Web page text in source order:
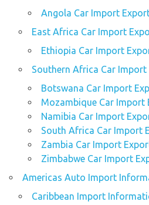
Angola Car Import
East Africa Car Import
Ethiopia Car Import
Southern Africa Car Import
Botswana Car Import
Mozambique Car Import
Namibia Car Import
South Africa Car Import
Zambia Car Import
Zimbabwe Car Import
Americas Auto Import
Caribbean Import